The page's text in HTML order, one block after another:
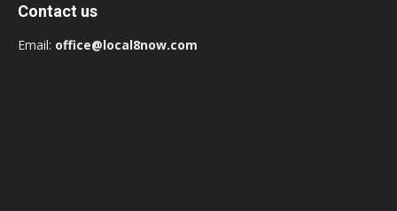
Contact us
Email: office@local8now.com